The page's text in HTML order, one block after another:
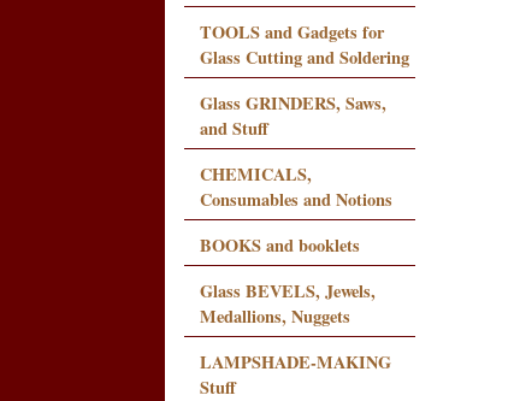
TOOLS and Gadgets for
Glass Cutting and Soldering
Glass GRINDERS, Saws,
and Stuff
CHEMICALS,
Consumables and Notions
BOOKS and booklets
Glass BEVELS, Jewels,
Medallions, Nuggets
LAMPSHADE-MAKING
Stuff